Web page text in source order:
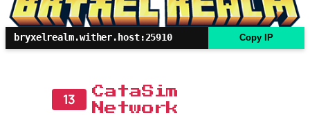
bryxelrealm.wither.host:25910 Copy IP
13
CataSim
Network